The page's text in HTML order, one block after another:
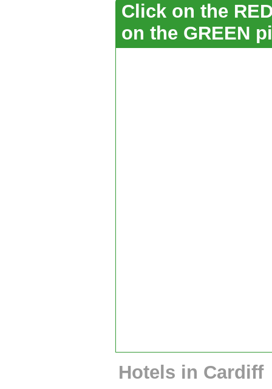
Click on the
on the GREEN
Hotels in Cardiff